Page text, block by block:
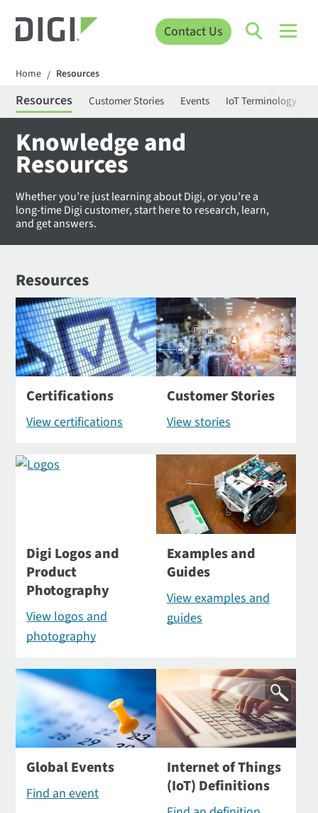
Contact Us
Home / Resources
Resources Customer Stories Events IoT Terminology
Knowledge and
Resources
Whether you’re just learning about Digi, or you’re a
long-time Digi customer, start here to research, learn,
and get answers.
Resources
Certifications
View certifications
Customer Stories
View stories
Digi Logos and
Product
Photography
View logos and
photography
Examples and
Guides
View examples and
guides
Global Events
Find an event
Internet of Things
(IoT) Definitions